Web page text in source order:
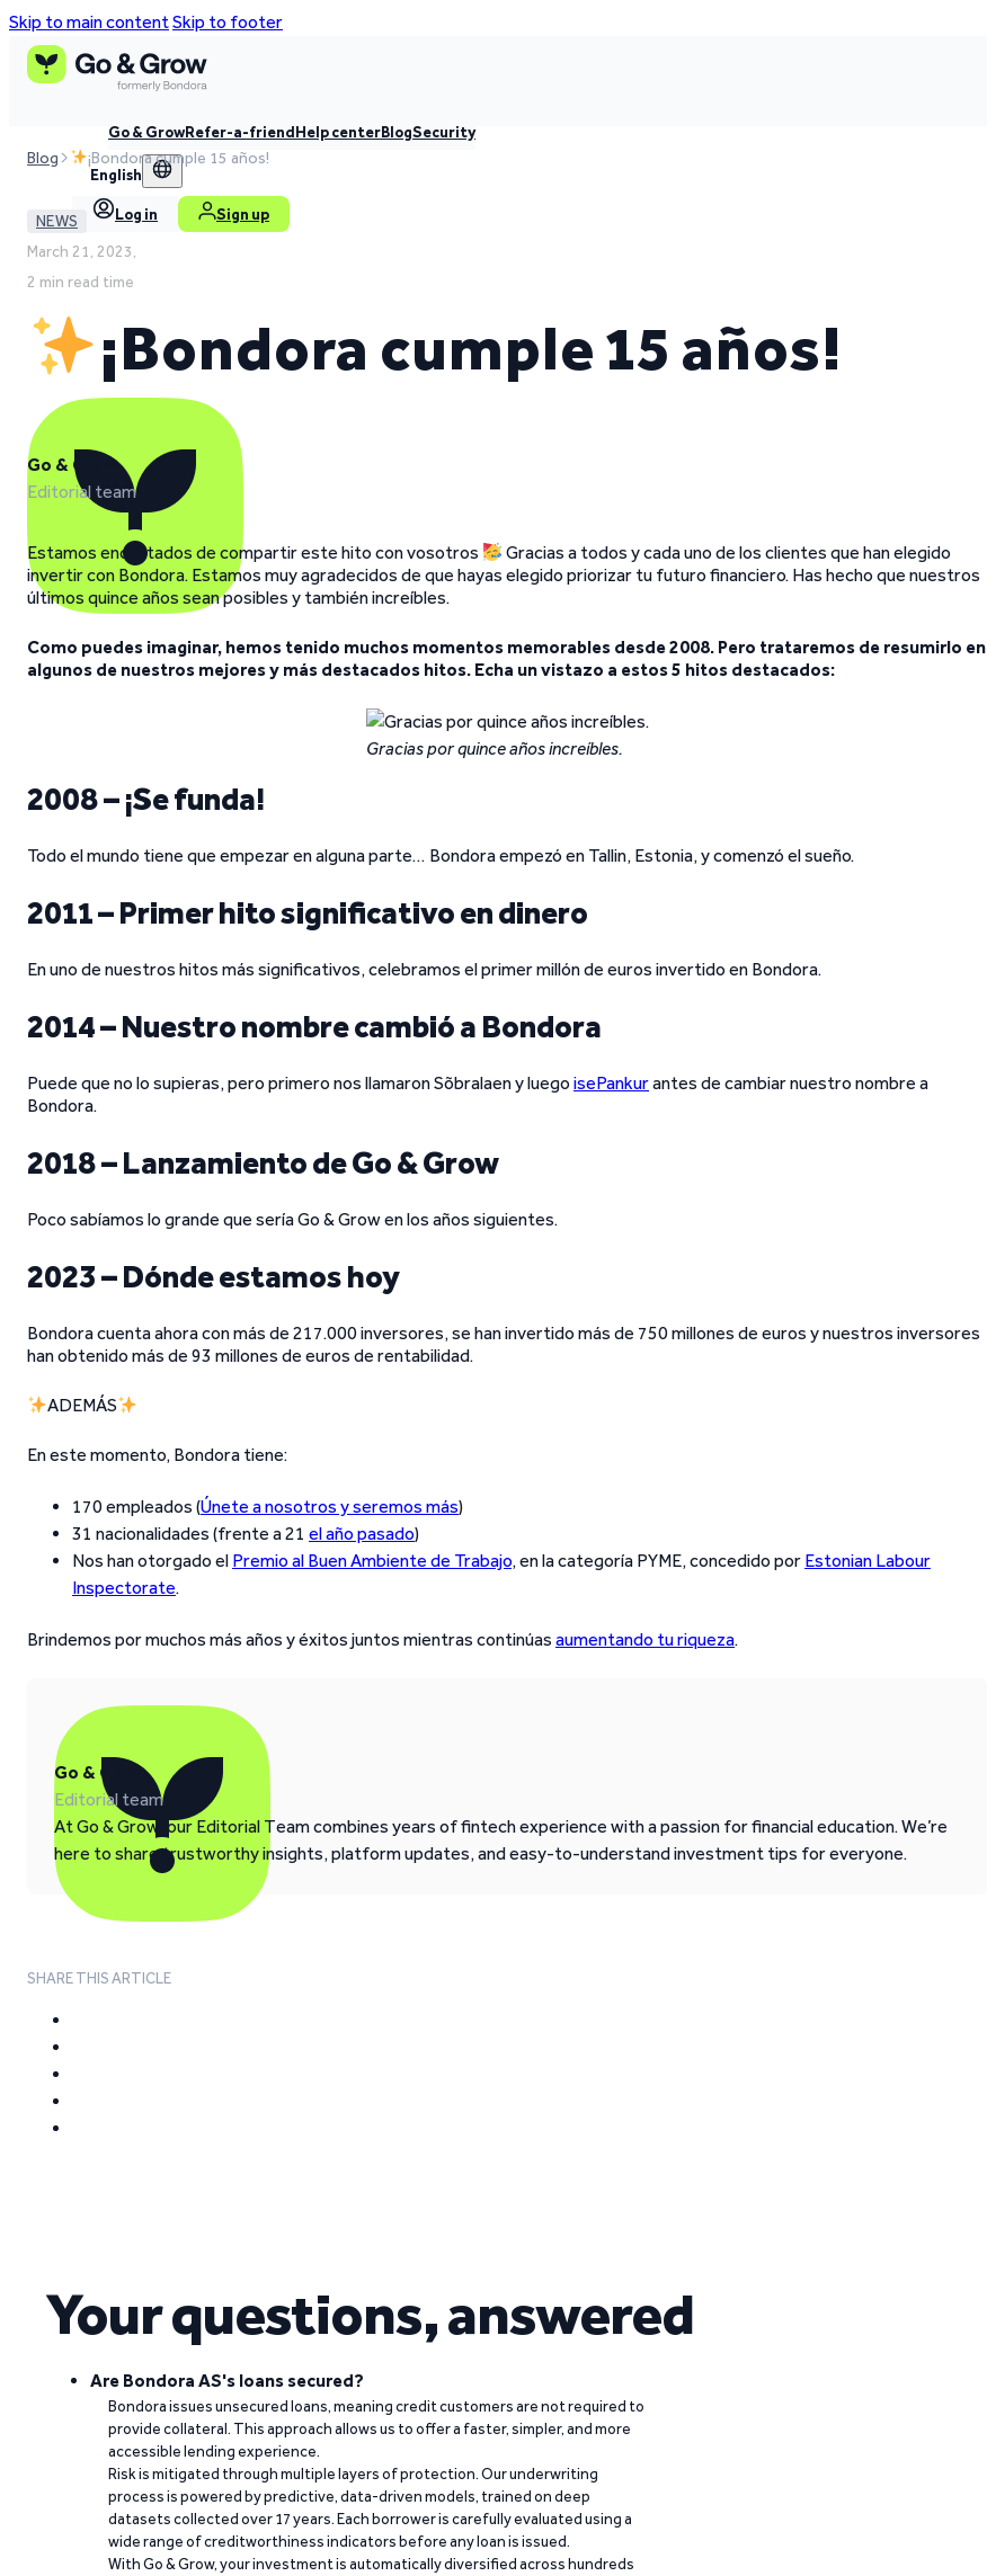
Skip to main contentSkip to footer
Go & GrowRefer-a-friendHelp centerBlogSecurity
English
Log in Sign up
Blog ¡Bondora cumple 15 años!
NEWS
March 21, 2023,
2 min read time
¡Bondora cumple 15 años!
Go & Grow
Editorial team
Estamos encantados de compartir este hito con vosotros
Gracias a todos y cada uno de los clientes que han elegido
invertir con Bondora. Estamos muy agradecidos de que hayas elegido priorizar tu futuro financiero. Has hecho que nuestros
últimos quince años sean posibles y también increíbles.
Como puedes imaginar, hemos tenido muchos momentos memorables desde 2008. Pero trataremos de resumirlo en
algunos de nuestros mejores y más destacados hitos. Echa un vistazo a estos 5 hitos destacados:
Gracias por quince años increíbles.
2008 – ¡Se funda!
Todo el mundo tiene que empezar en alguna parte… Bondora empezó en Tallin, Estonia, y comenzó el sueño.
2011 – Primer hito significativo en dinero
En uno de nuestros hitos más significativos, celebramos el primer millón de euros invertido en Bondora.
2014 – Nuestro nombre cambió a Bondora
Puede que no lo supieras, pero primero nos llamaron Sõbralaen y luego isePankurantes de cambiar nuestro nombre a
Bondora.
2018 – Lanzamiento de Go & Grow
Poco sabíamos lo grande que sería Go & Grow en los años siguientes.
2023 – Dónde estamos hoy
Bondora cuenta ahora con más de 217.000 inversores, se han invertido más de 750 millones de euros y nuestros inversores
han obtenido más de 93 millones de euros de rentabilidad.
ADEMÁS
En este momento, Bondora tiene:
170 empleados (Únete a nosotros y seremos más)
31 nacionalidades (frente a 21 el año pasado)
Nos han otorgado el Premio al Buen Ambiente de Trabajo, en la categoría PYME, concedido por Estonian Labour
Inspectorate.
Brindemos por muchos más años y éxitos juntos mientras continúas aumentando tu riqueza.
Go & Grow
Editorial team
At Go & Grow, our Editorial Team combines years of fintech experience with a passion for financial education. We’re
here to share trustworthy insights, platform updates, and easy-to-understand investment tips for everyone.
SHARE THIS ARTICLE
Your questions, answered
Are Bondora AS's loans secured?
Bondora issues unsecured loans, meaning credit customers are not required to
provide collateral. This approach allows us to offer a faster, simpler, and more
accessible lending experience.
Risk is mitigated through multiple layers of protection. Our underwriting
process is powered by predictive, data-driven models, trained on deep
datasets collected over 17 years. Each borrower is carefully evaluated using a
wide range of creditworthiness indicators before any loan is issued.
With Go & Grow, your investment is automatically diversified across hundreds